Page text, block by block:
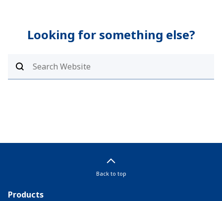
Looking for something else?
Back to top
Products